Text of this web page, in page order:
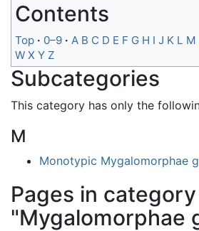
Contents
Top 0–9 A B C D E F G H I J K L M
W X Y Z
Subcategories
This category has only the
M
Monotypic Mygalomorphae
Pages in category
"Mygalomorphae